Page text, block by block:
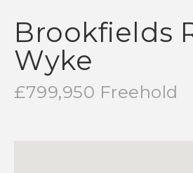
Brookfields
Wyke
£799,950 Freehold